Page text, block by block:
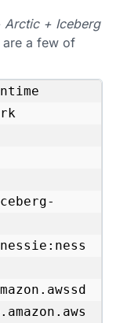
Arctic + Iceberg
a few of